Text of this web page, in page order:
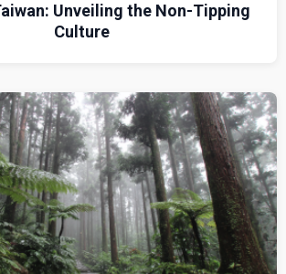
Unveiling the Non-Tipping
Culture